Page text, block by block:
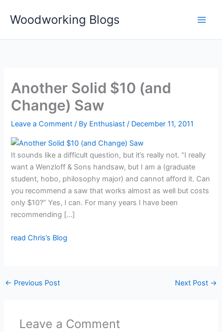
Woodworking Blogs
Another Solid $10 (and
Change) Saw
Leave a Comment / By Enthusiast/ December 11, 2011
It sounds like a difficult question, but it’s really not. “I really
want a Wenzloff & Sons handsaw, but I am a (graduate
student, hobo, philosophy major) and cannot afford it. Can
you recommend a saw that works almost as well but costs
only $10?” Yes, I can. For many years I have been
recommending […]
read Chris’s Blog
← Previous Post Next Post →
Leave a Comment